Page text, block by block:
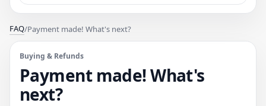
FAQ/Payment made! What's next?
Buying & Refunds
Payment made! What's
next?